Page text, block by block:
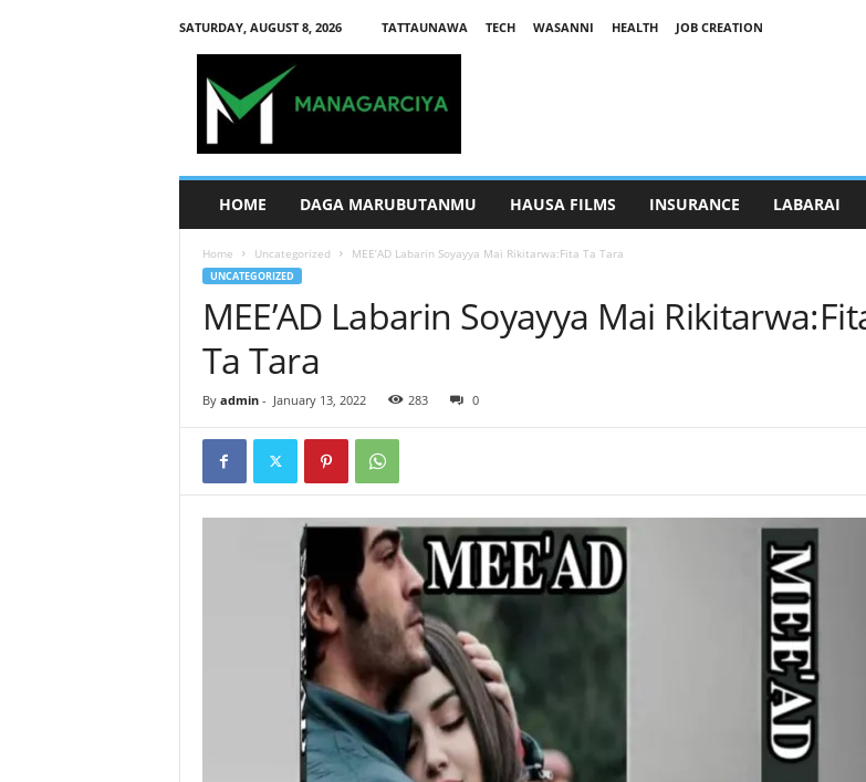
SATURDAY, AUGUST 8, 2026 TATTAUNAWA TECH WASANNI HEALTH
JOB CREATION
HOME DAGA MARUBUTANMU HAUSA FILMS INSURANCE LABARAI
Home Uncategorized MEE’AD Labarin Soyayya Mai Rikitarwa:Fita Ta Tara
UNCATEGORIZED
MEE’AD Labarin Soyayya Mai
Ta Tara
By admin- January 13, 2022 283 0